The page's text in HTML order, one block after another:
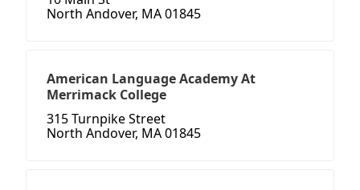
North Andover, MA 01845
American Language Academy At
Merrimack College
315 Turnpike Street
North Andover, MA 01845